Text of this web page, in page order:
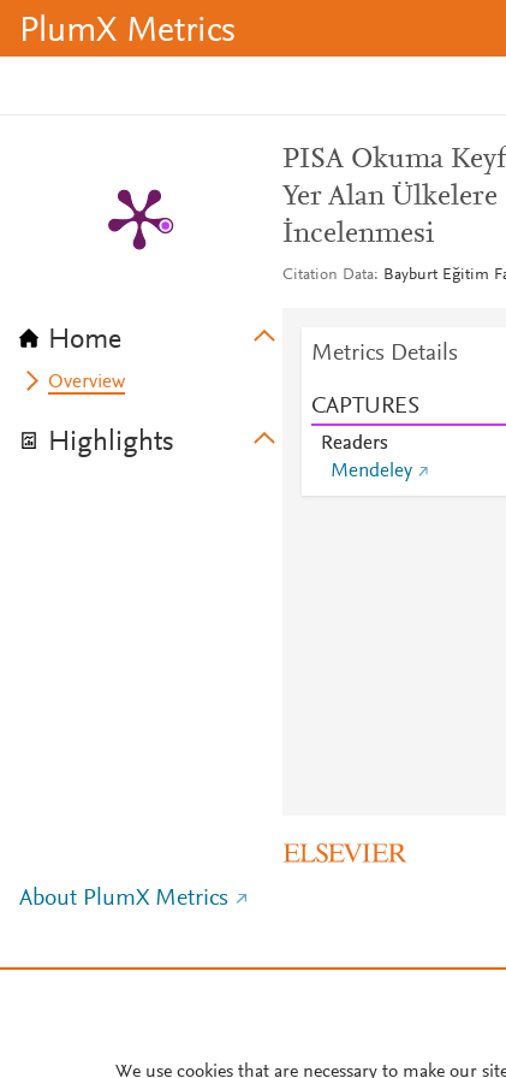
PlumX Metrics
Home
Overview
Highlights
PISA Okuma
Yer Alan
İncelenmesi
Citation Data Bayburt Eğitim
Metrics Details
CAPTURES
Readers
Mendeley
About PlumX Metrics
We use cookies that are necessary to make our